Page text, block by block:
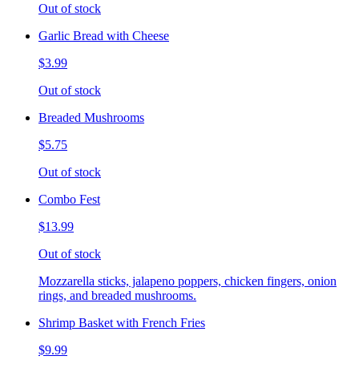
Out of stock
Garlic Bread with Cheese
$3.99
Out of stock
Breaded Mushrooms
$5.75
Out of stock
Combo Fest
$13.99
Out of stock
Mozzarella sticks, jalapeno poppers, chicken fingers, onion
rings, and breaded mushrooms.
Shrimp Basket with French Fries
$9.99